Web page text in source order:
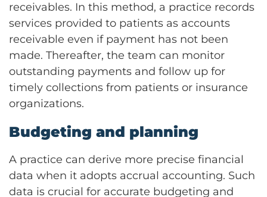
receivables. In this method, a practice records
services provided to patients as accounts
receivable even if payment has not been
made. Thereafter, the team can monitor
outstanding payments and follow up for
timely collections from patients or insurance
organizations.
Budgeting and planning
A practice can derive more precise financial
data when it adopts accrual accounting. Such
data is crucial for accurate budgeting and